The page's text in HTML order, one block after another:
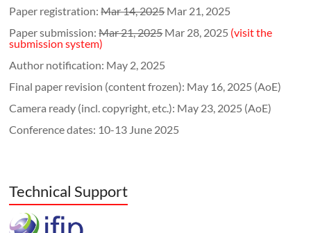
Paper registration:Mar 14, 2025Mar 21, 2025
Paper submission:Mar 21, 2025Mar 28, 2025 (visit the
submission system)
Author notification: May 2, 2025
Final paper revision (content frozen): May 16, 2025 (AoE)
Camera ready (incl. copyright, etc.): May 23, 2025 (AoE)
Conference dates: 10-13 June 2025
Technical Support